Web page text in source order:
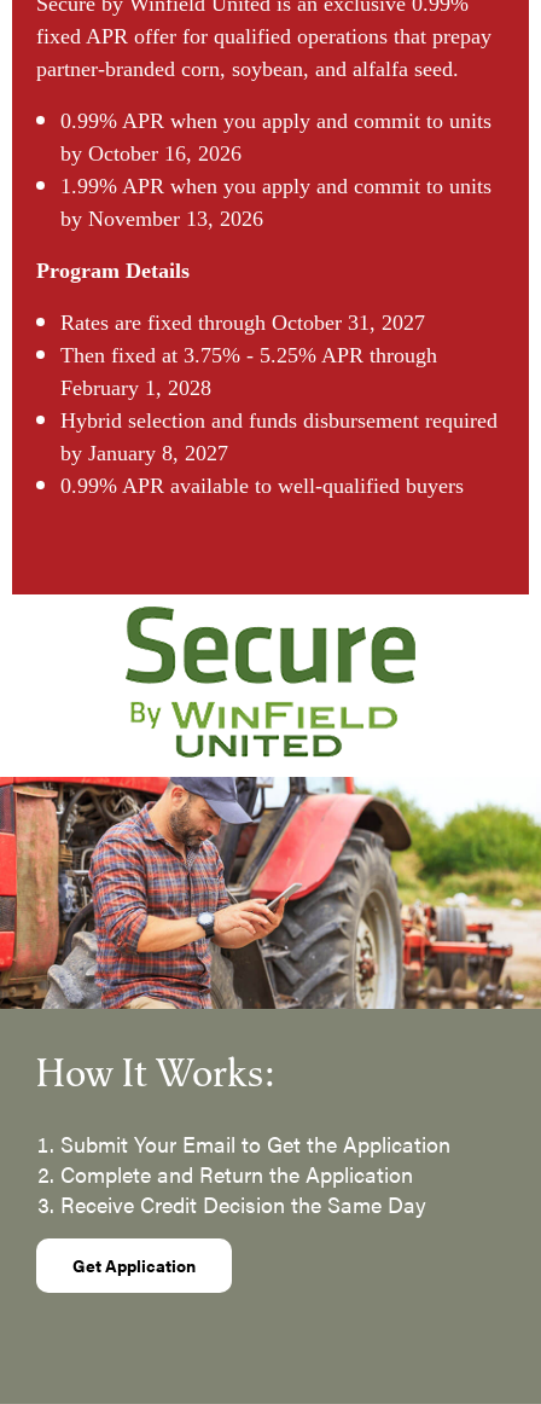
fixed APR offer for qualified operations that prepay
partner-branded corn, soybean, and alfalfa seed.
0.99% APR when you apply and commit to units
by October 16, 2026
1.99% APR when you apply and commit to units
by November 13, 2026
Program Details
Rates are fixed through October 31, 2027
Then fixed at 3.75% - 5.25% APR through
February 1, 2028
Hybrid selection and funds disbursement required
by January 8, 2027
0.99% APR available to well-qualified buyers
How It Works:
Submit Your Email to Get the Application
​Complete and Return the Application
Receive Credit Decision the Same Day
Get Application